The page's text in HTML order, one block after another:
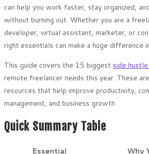
can help you work faster, stay organized,
without burning out. Whether you are a
developer, virtual assistant, marketer, or
right essentials can make a huge difference
This guide covers the 15 biggest side
remote freelancer needs this year. These
resources that help improve productivity,
management, and business growth.
Quick Summary Table
Essential
Why